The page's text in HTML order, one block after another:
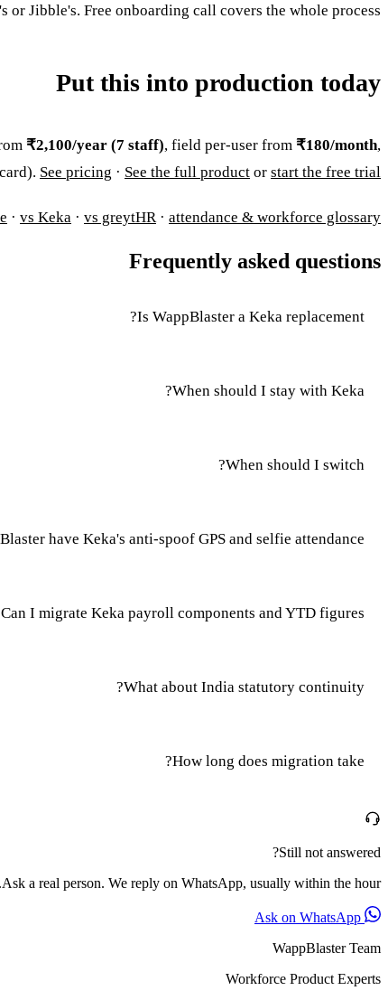
or Jibble's. Free onboarding call covers the whole process.
Put this into production today
₹2,100/year (7 staff), field per-user from ₹180/month,
See pricing · See the full product or start the free trial
· vs Keka · vs greytHR· attendance & workforce glossary
Frequently asked questions
Is WappBlaster a Keka replacement?
When should I stay with Keka?
When should I switch?
have Keka's anti-spoof GPS and selfie attendance?
Can I migrate Keka payroll components and YTD figures?
What about India statutory continuity?
How long does migration take?
Still not answered?
Ask a real person. We reply on WhatsApp, usually within the hour.
WappBlaster Team
Workforce Product Experts